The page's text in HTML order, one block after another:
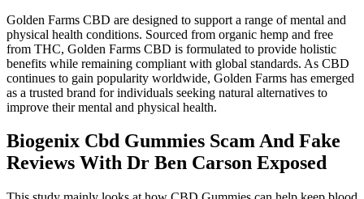
Golden Farms CBD are designed to support a range of mental and
physical health conditions. Sourced from organic hemp and free
from THC, Golden Farms CBD is formulated to provide holistic
benefits while remaining compliant with global standards. As CBD
continues to gain popularity worldwide, Golden Farms has emerged
as a trusted brand for individuals seeking natural alternatives to
improve their mental and physical health.
Biogenix Cbd Gummies Scam And Fake
Reviews With Dr Ben Carson Exposed